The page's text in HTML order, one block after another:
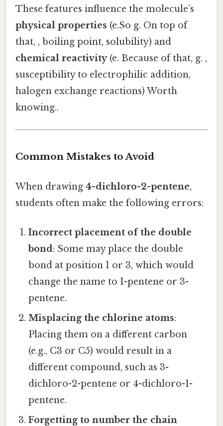
These features influence the molecule’s
physical properties (e.So g. On top of
that, , boiling point, solubility) and
chemical reactivity(e. Because of that, g. ,
susceptibility to electrophilic addition,
halogen exchange reactions) Worth
knowing..
Common Mistakes to Avoid
When drawing 4-dichloro-2-pentene,
students often make the following errors:
Incorrect placement of the double
bond: Some may place the double
bond at position 1 or 3, which would
change the name to 1-pentene or 3-
pentene.
Misplacing the chlorine atoms:
Placing them on a different carbon
(e.g., C3 or C5) would result in a
different compound, such as 3-
dichloro-2-pentene or 4-dichloro-1-
pentene.
Forgetting to number the chain